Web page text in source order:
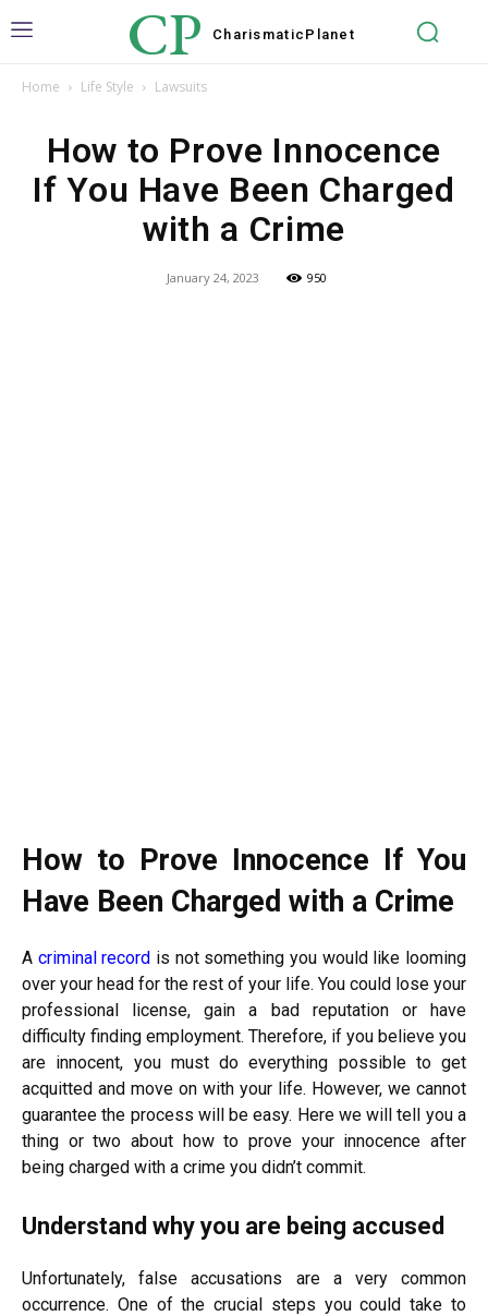
CP Charismatic Planet
Home Life Style Lawsuits
How to Prove Innocence
If You Have Been Charged
with a Crime
January 24, 2023 950
How to Prove Innocence If You
Have Been Charged with a Crime
A criminal record is not something you would like looming
over your head for the rest of your life. You could lose your
professional license, gain a bad reputation or have
difficulty finding employment. Therefore, if you believe you
are innocent, you must do everything possible to get
acquitted and move on with your life. However, we cannot
guarantee the process will be easy. Here we will tell you a
thing or two about how to prove your innocence after
being charged with a crime you didn’t commit.
Understand why you are being accused
Unfortunately, false accusations are a very common
occurrence. One of the crucial steps you could take to